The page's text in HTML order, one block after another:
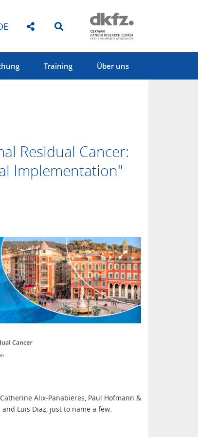
Training Über uns
Residual Cancer:
Implementation"
Alix-Panabières, Paul Hofmann &
Luis Diaz, just to name a few.